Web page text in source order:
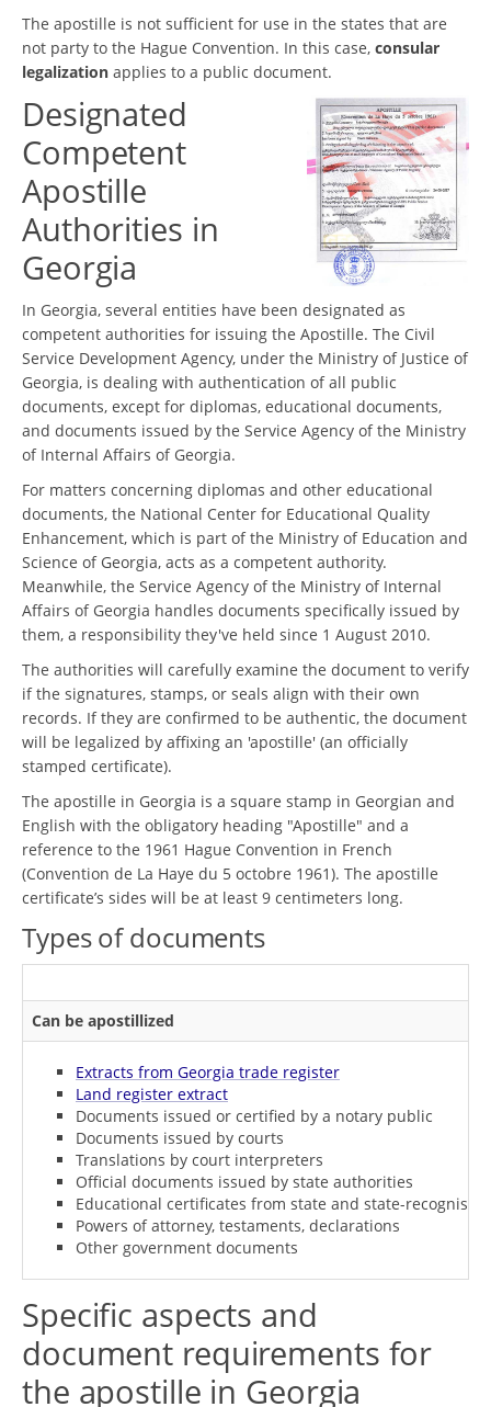
The apostille is not sufficient for use in the states that are
not party to the Hague Convention. In this case, consular
legalization applies to a public document.
Designated
Competent
Apostille
Authorities in
Georgia
In Georgia, several entities have been designated as
competent authorities for issuing the Apostille. The Civil
Service Development Agency, under the Ministry of Justice of
Georgia, is dealing with authentication of all public
documents, except for diplomas, educational documents,
and documents issued by the Service Agency of the Ministry
of Internal Affairs of Georgia.
For matters concerning diplomas and other educational
documents, the National Center for Educational Quality
Enhancement, which is part of the Ministry of Education and
Science of Georgia, acts as a competent authority.
Meanwhile, the Service Agency of the Ministry of Internal
Affairs of Georgia handles documents specifically issued by
them, a responsibility they've held since 1 August 2010.
The authorities will carefully examine the document to verify
if the signatures, stamps, or seals align with their own
records. If they are confirmed to be authentic, the document
will be legalized by affixing an 'apostille' (an officially
stamped certificate).
The apostille in Georgia is a square stamp in Georgian and
English with the obligatory heading "Apostille" and a
reference to the 1961 Hague Convention in French
(Convention de La Haye du 5 octobre 1961). The apostille
certificate’s sides will be at least 9 centimeters long.
Types of documents
Can be apostillized
Extracts from Georgia trade register
Land register extract
Documents issued or certified by a notary public
Documents issued by courts
Translations by court interpreters
Official documents issued by state authorities
Educational certificates from state and state-
Powers of attorney, testaments, declarations
Other government documents
Specific aspects and
document requirements for
the apostille in Georgia